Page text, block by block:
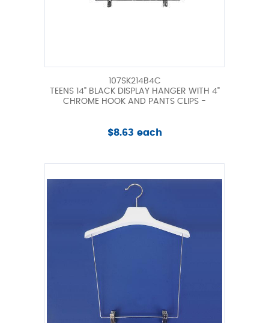
107SK214B4C
TEENS 14" BLACK DISPLAY HANGER WITH 4"
CHROME HOOK AND PANTS CLIPS -
$8.63 each